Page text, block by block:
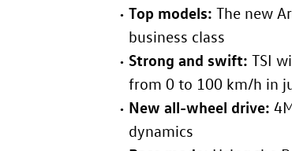
Top models: The new
business class
Strong and swift: TSI
from 0 to 100 km/h in
New all-wheel drive:
dynamics